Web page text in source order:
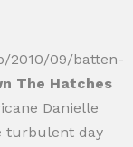
2010/09/batten-
The Hatches
Danielle
turbulent day